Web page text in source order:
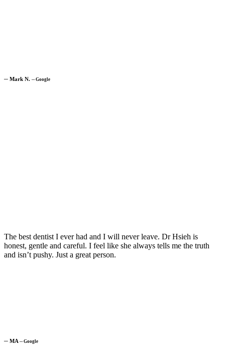
─ Mark N. ─Google
The best dentist I ever had and I will never leave. Dr Hsieh is
honest, gentle and careful. I feel like she always tells me the truth
and isn’t pushy. Just a great person.
─ MA ─Google